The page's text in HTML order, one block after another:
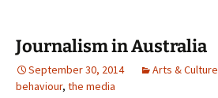
Journalism in Australia
September 30, 2014 Arts & Culture
behaviour, the media